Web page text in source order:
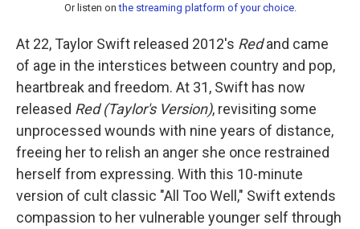
Or listen onthe streaming platform of your choice.
At 22, Taylor Swift released 2012's Redand came
of age in the interstices between country and pop,
heartbreak and freedom. At 31, Swift has now
released Red (Taylor's Version), revisiting some
unprocessed wounds with nine years of distance,
freeing her to relish an anger she once restrained
herself from expressing. With this 10-minute
version of cult classic "All Too Well," Swift extends
compassion to her vulnerable younger self through